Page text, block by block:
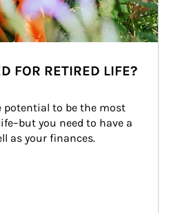
FOR RETIRED LIFE?
potential to be the most
you need to have a
as your finances.